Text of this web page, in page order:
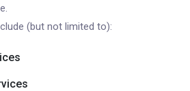
(but not limited to):